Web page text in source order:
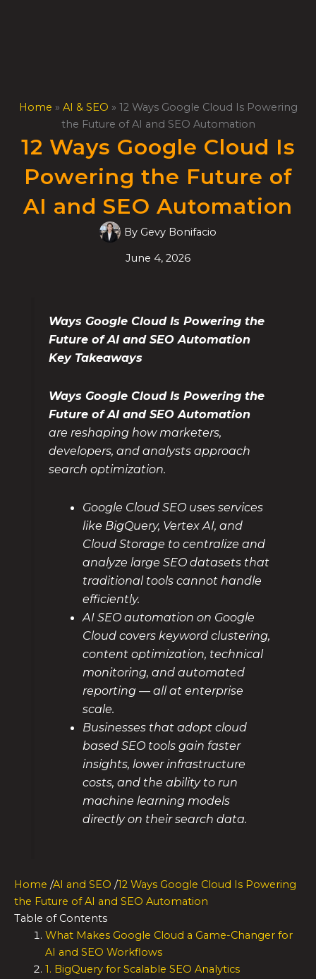
Home » AI & SEO » 12 Ways Google Cloud Is Powering
the Future of AI and SEO Automation
12 Ways Google Cloud Is
Powering the Future of
AI and SEO Automation
By Gevy Bonifacio
June 4, 2026
Ways Google Cloud Is Powering the
Future of AI and SEO Automation
Key Takeaways
Ways Google Cloud Is Powering the
Future of AI and SEO Automation
are reshaping how marketers,
developers, and analysts approach
search optimization.
Google Cloud SEO uses services
like BigQuery, Vertex AI, and
Cloud Storage to centralize and
analyze large SEO datasets that
traditional tools cannot handle
efficiently.
AI SEO automation on Google
Cloud covers keyword clustering,
content optimization, technical
monitoring, and automated
reporting — all at enterprise
scale.
Businesses that adopt cloud
based SEO tools gain faster
insights, lower infrastructure
costs, and the ability to run
machine learning models
directly on their search data.
Home /AI and SEO /12 Ways Google Cloud Is Powering
the Future of AI and SEO Automation
Table of Contents
What Makes Google Cloud a Game-Changer for
AI and SEO Workflows
1. BigQuery for Scalable SEO Analytics